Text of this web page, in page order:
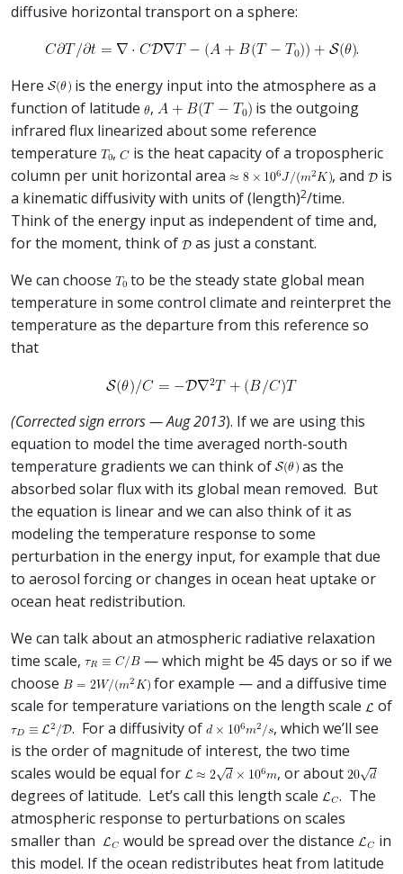
diffusive horizontal transport on a sphere:
.
Here
is the energy input into the atmosphere as a
function of latitude ,
is the outgoing
infrared flux linearized about some reference
temperature
,
is the heat capacity of a tropospheric
column per unit horizontal area
, and
is
a kinematic diffusivity with units of (length)2/time.
Think of the energy input as independent of time and,
for the moment, think of
as just a constant.
We can choose
to be the steady state global mean
temperature in some control climate and reinterpret the
temperature as the departure from this reference so
that
(Corrected sign errors — Aug 2013). If we are using this
equation to model the time averaged north-south
temperature gradients we can think of
as the
absorbed solar flux with its global mean removed. But
the equation is linear and we can also think of it as
modeling the temperature response to some
perturbation in the energy input, for example that due
to aerosol forcing or changes in ocean heat uptake or
ocean heat redistribution.
We can talk about an atmospheric radiative relaxation
time scale,
— which might be 45 days or so if we
choose
for example — and a diffusive time
scale for temperature variations on the length scale
of
. For a diffusivity of
, which we’ll see
is the order of magnitude of interest, the two time
scales would be equal for
, or about
degrees of latitude. Let’s call this length scale
. The
atmospheric response to perturbations on scales
smaller than
would be spread over the distance
in
this model. If the ocean redistributes heat from latitude